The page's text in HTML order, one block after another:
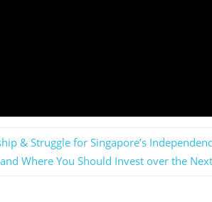
& Struggle for Singapore’s
Where You Should Invest over the